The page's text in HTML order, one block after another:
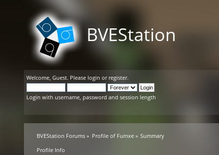
BVEStation
Welcome, Guest. Please login or register.
Login with username, password and session length
BVEStation Forums » Profile of Fumxe» Summary
Profile Info